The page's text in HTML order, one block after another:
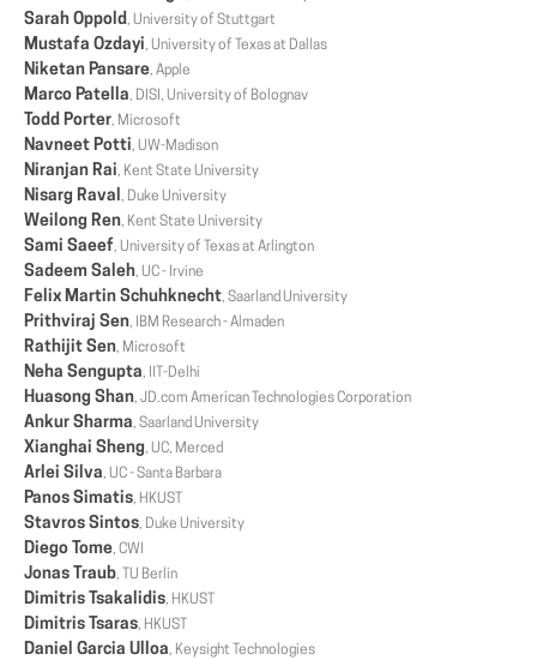
Sarah Oppold, University of Stuttgart
Mustafa Ozdayi, University of Texas at Dallas
Niketan Pansare, Apple
Marco Patella, DISI, University of Bolognav
Todd Porter, Microsoft
Navneet Potti, UW-Madison
Niranjan Rai, Kent State University
Nisarg Raval, Duke University
Weilong Ren, Kent State University
Sami Saeef, University of Texas at Arlington
Sadeem Saleh, UC - Irvine
Felix Martin Schuhknecht, Saarland University
Prithviraj Sen, IBM Research - Almaden
Rathijit Sen, Microsoft
Neha Sengupta, IIT-Delhi
Huasong Shan, JD.com American Technologies Corporation
Ankur Sharma, Saarland University
Xianghai Sheng, UC, Merced
Arlei Silva, UC - Santa Barbara
Panos Simatis, HKUST
Stavros Sintos, Duke University
Diego Tome, CWI
Jonas Traub, TU Berlin
Dimitris Tsakalidis, HKUST
Dimitris Tsaras, HKUST
Daniel Garcia Ulloa, Keysight Technologies